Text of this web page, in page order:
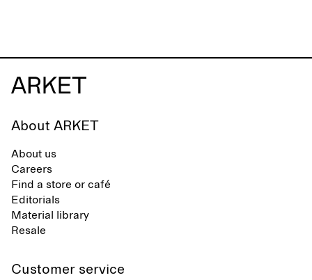
About ARKET
About us
Careers
Find a store or café
Editorials
Material library
Resale
Customer service